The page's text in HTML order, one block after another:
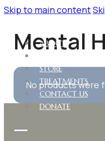
Skip to main content
ABOUT
STORE
TREATMENTS
CONTACT US
DONATE
Mental
No products were